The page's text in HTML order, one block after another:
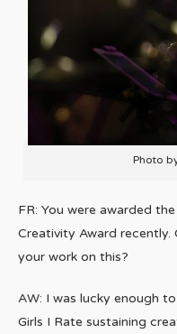
Photo
FR: You were awarded
Creativity Award recently.
your work on this?
AW: I was lucky enough
Girls I Rate sustaining